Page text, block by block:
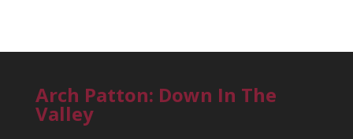
Arch Patton: Down In The
Valley